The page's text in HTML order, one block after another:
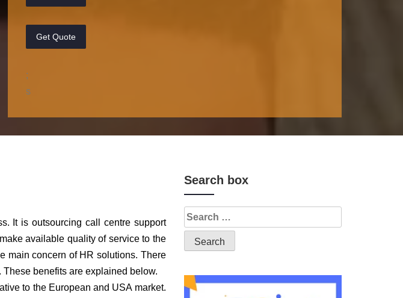
Get Quote
;
s
It is outsourcing call centre support
available quality of service to the
main concern of HR solutions. There
benefits are explained below.
to the European and USA market.
Search box